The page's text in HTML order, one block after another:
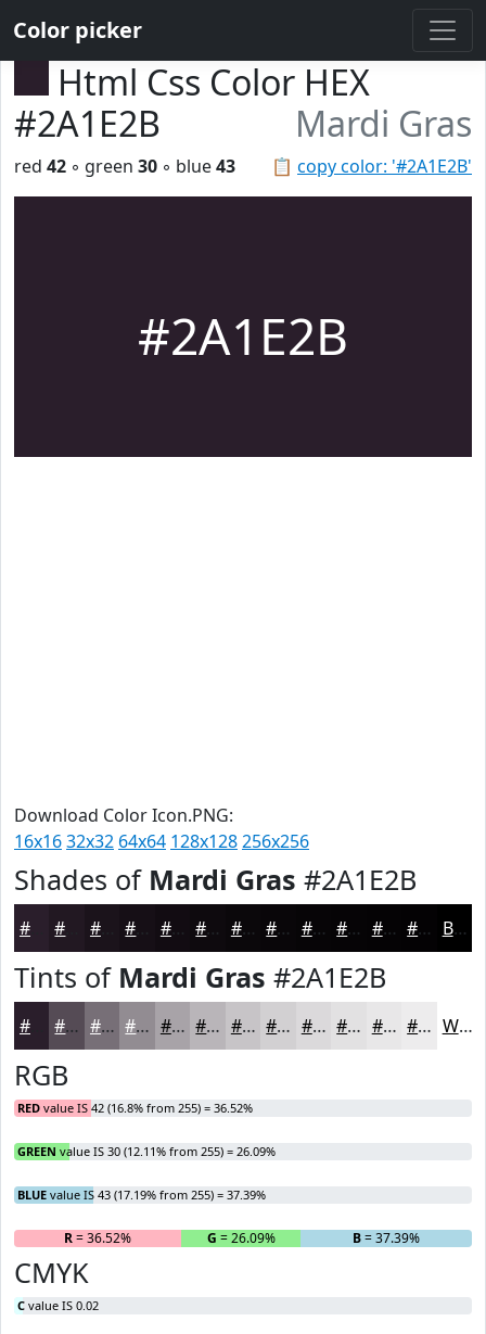
Color picker
Html Css Color HEX
#2A1E2B
Mardi Gras
📋 copy color: '#2A1E2B'
red 42 ◦ green 30 ◦ blue43
#2A1E2B
Download Color Icon.PNG:
16x1632x32 64x64 128x128256x256
Shades of Mardi Gras #2A1E2B
#1B131B #120C12 #0E0A0E #0B080B #090609 #070507 #060406 #050305 #040204 Black
Tints of Mardi Gras #2A1E2B
#554B55 #776F77 #928C92 #A8A3A8 #B9B5B9 #C7C4C7 #D2D0D2 #DBD9DB #E2E1E2 #E8E7E8 #EDECED White
RGB
RED value IS 42 (16.8% from 255) = 36.52%
GREEN value IS 30 (12.11% from 255) = 26.09%
BLUE value IS 43 (17.19% from 255) = 37.39%
R= 36.52% G = 26.09% B= 37.39%
CMYK
C value IS 0.02